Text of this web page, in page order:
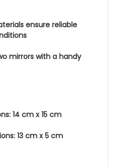
ensure reliable
mirrors with a handy
14 cm x 15 cm
13 cm x 5 cm